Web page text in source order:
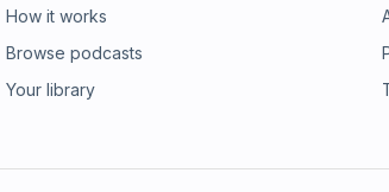
How it works
Browse podcasts
Your library